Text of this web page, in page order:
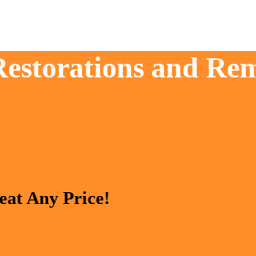
and
Any Price!